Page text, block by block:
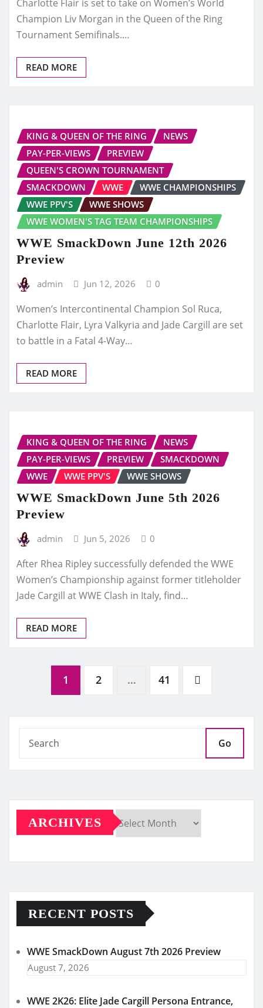
Charlotte Flair is set to take on Women’s World
Champion Liv Morgan in the Queen of the Ring
Tournament Semifinals.…
READ MORE
KING & QUEEN OF THE RING
NEWS
PAY-PER-VIEWS
PREVIEW
QUEEN'S CROWN TOURNAMENT
SMACKDOWN
WWE
WWE CHAMPIONSHIPS
WWE PPV'S
WWE SHOWS
WWE WOMEN'S TAG TEAM CHAMPIONSHIPS
WWE SmackDown June 12th 2026
Preview
admin Jun 12, 2026 0
Women’s Intercontinental Champion Sol Ruca,
Charlotte Flair, Lyra Valkyria and Jade Cargill are set
to battle in a Fatal 4-Way…
READ MORE
KING & QUEEN OF THE RING
NEWS
PAY-PER-VIEWS
PREVIEW
SMACKDOWN
WWE
WWE PPV'S WWE SHOWS
WWE SmackDown June 5th 2026
Preview
admin Jun 5, 2026 0
After Rhea Ripley successfully defended the WWE
Women’s Championship against former titleholder
Jade Cargill at WWE Clash in Italy, find…
READ MORE
1 2 … 41
Go
ARCHIVES
RECENT POSTS
WWE SmackDown August 7th 2026 Preview
August 7, 2026
WWE 2K26: Elite Jade Cargill Persona Entrance,